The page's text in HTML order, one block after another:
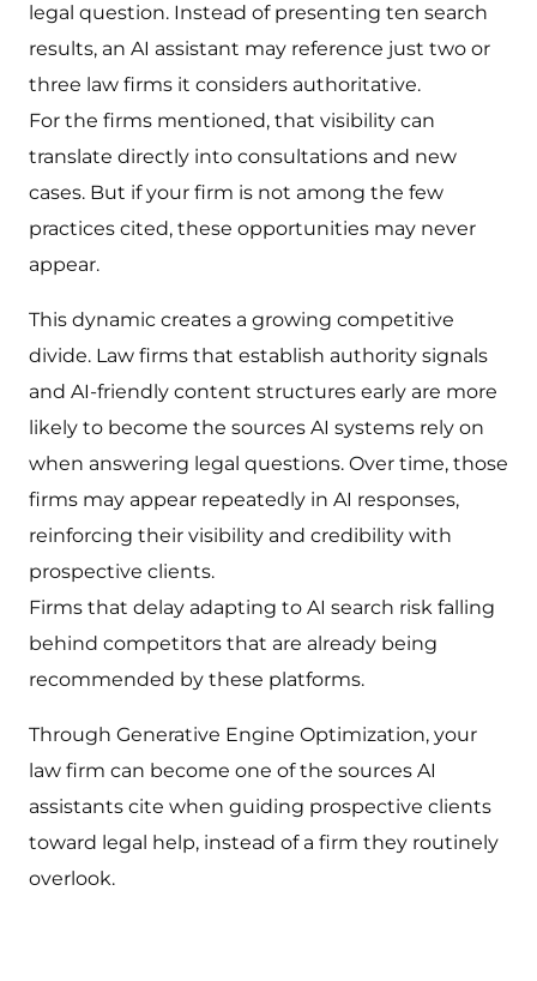
legal question. Instead of presenting ten search
results, an AI assistant may reference just two or
three law firms it considers authoritative.
For the firms mentioned, that visibility can
translate directly into consultations and new
cases. But if your firm is not among the few
practices cited, these opportunities may never
appear.
This dynamic creates a growing competitive
divide. Law firms that establish authority signals
and AI-friendly content structures early are more
likely to become the sources AI systems rely on
when answering legal questions. Over time, those
firms may appear repeatedly in AI responses,
reinforcing their visibility and credibility with
prospective clients.
Firms that delay adapting to AI search risk falling
behind competitors that are already being
recommended by these platforms.
Through Generative Engine Optimization, your
law firm can become one of the sources AI
assistants cite when guiding prospective clients
toward legal help, instead of a firm they routinely
overlook.